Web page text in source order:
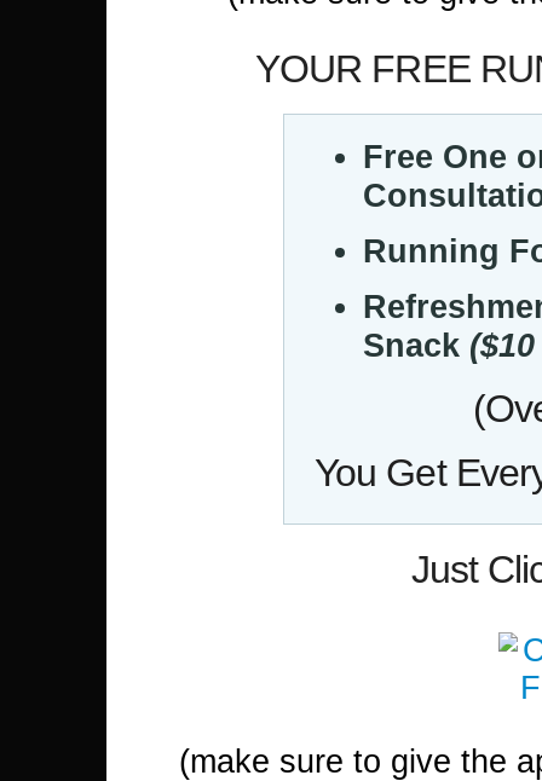
YOUR FREE
Free One
Running
Snack
You Get
Just
(make sure to give the